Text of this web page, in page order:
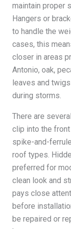
maintain proper
Hangers or
to handle the
cases, this
closer in areas
Antonio, oak,
leaves and
during storms.
There are
clip into the
spike-and-
roof types.
preferred for
clean look and
pays close
before
be repaired or